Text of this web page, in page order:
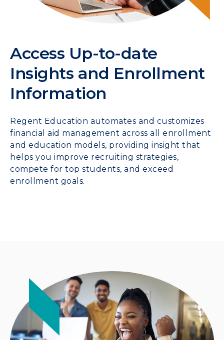
Access Up-to-date
Insights and Enrollment
Information
Regent Education automates and customizes
financial aid management across all enrollment
and education models, providing insight that
helps you improve recruiting strategies,
compete for top students, and exceed
enrollment goals.